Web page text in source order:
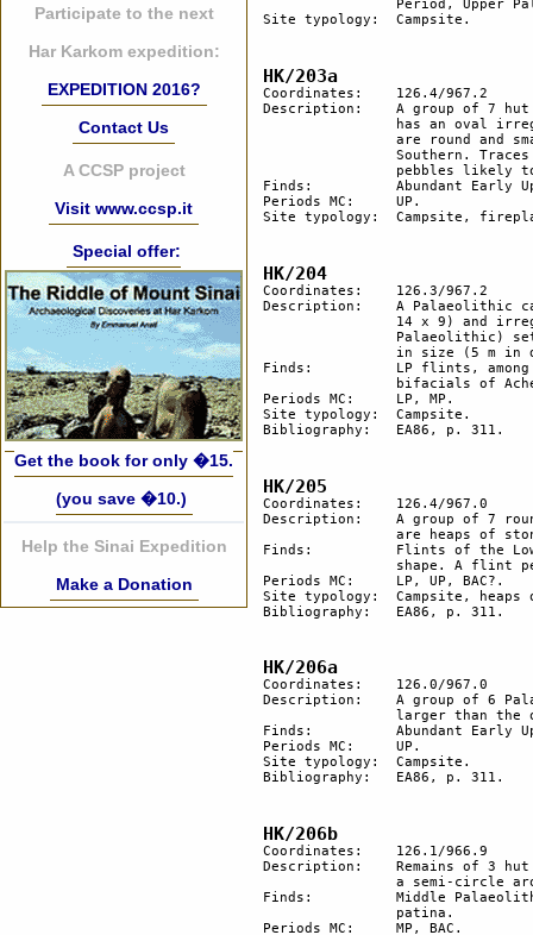
Participate to the next
Har Karkom expedition:
EXPEDITION 2016?
Contact Us
A CCSP project
Visit www.ccsp.it
Special offer:
Get the book for only �15.
(you save �10.)
Help the Sinai Expedition
Make a Donation
Site typology:	Campsite.
HK/203a
Coordinates: 	126.4/967.2
Description:	A group of 7 hut floors, 4 of which are aligned N-S. The central hut is the largest and
Finds:		Abundant Early Upper Palaeolothic (Karkomian) flints.
Periods MC: 	UP.
Site typology:	Campsite, fireplace, geoglyph.
HK/204
Coordinates: 	126.3/967.2
Description: 	A Palaeolithic campsite settled in 2 different periods. Of 3 hut floors, 1 is very large (m
Finds:		LP flints, among them an Acheulean hand-axe and a Micoquian bifacial, Mousterian
Periods MC: 	LP, MP.
Site typology:	Campsite.
Bibliography: 	EA86, p. 311.
HK/205
Coordinates: 	126.4/967.0
Description: 	A group of 7 round hut floors; 3 stone structures, 1 is probably a platform; the other 2
Finds:		Flints of the Lower Palaeolithic and Early Upper Palaeolithic periods with a body-like
Periods MC: 	LP, UP, BAC?.
Site typology:	Campsite, heaps of stone, platform, tumuli.
Bibliography: 	EA86, p. 311.
HK/206a
Coordinates: 	126.0/967.0
Description: 	A group of 6 Palaeolithic hut floors in a circle. They are irregularly shaped, 1 is much
Finds:		Abundant Early Upper Palaeolothic (Karkomian?) flints.
Periods MC: 	UP.
Site typology:	Campsite.
Bibliography: 	EA86, p. 311.
HK/206b
Coordinates: 	126.1/966.9
Description: 	Remains of 3 hut floors and 2 other smaller areas cleared of stones. They are placed in
Finds:		Middle Palaeolithic flints. Some of them were later retouched with a secondary light
Periods MC: 	MP, BAC.